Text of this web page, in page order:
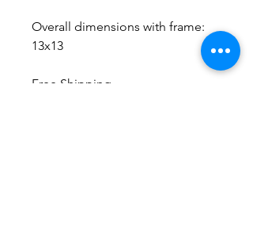
Overall dimensions with frame:
13x13
Free Shipping.